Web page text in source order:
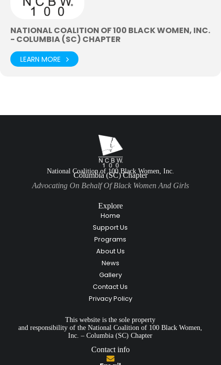
NATIONAL COALITION OF 100 BLACK WOMEN, INC.
- COLUMBIA (SC) CHAPTER
LEARN MORE
National Coalition of 100 Black Women, Inc.
Columbia (SC) Chapter
Advocating On Behalf Of Black Women And Girls
Explore
Home
Support Us
Programs
About Us
News
Gallery
Contact Us
Privacy Policy
This website is the sole property
and responsibility of the National Coalition of 100 Black Women,
Inc. – Columbia (SC) Chapter
Contact info